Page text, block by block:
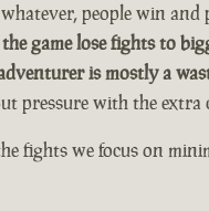
people win
game lose fights to
is mostly a
pressure with the
fights we focus on